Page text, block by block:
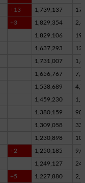
+13 1,739,137
+3 1,829,354
1,829,106
1,637,293
1,731,007
1,656,767
1,538,689
1,459,230
1,380,159
1,309,058
1,230,898
+2 1,250,185
1,249,127
+5 1,227,880